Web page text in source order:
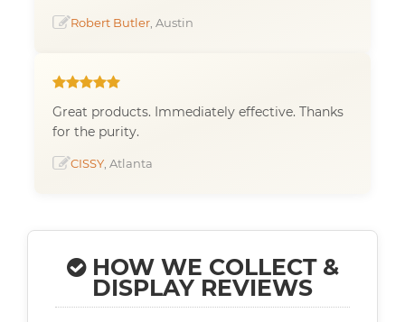
Robert Butler , Austin
Great products. Immediately effective. Thanks
for the purity.
CISSY , Atlanta
HOW WE COLLECT &
DISPLAY REVIEWS